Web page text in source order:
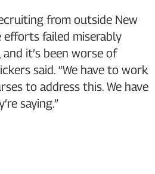
from outside New
failed miserably
it’s been worse of
said. “We have to work
to address this. We have
saying.”